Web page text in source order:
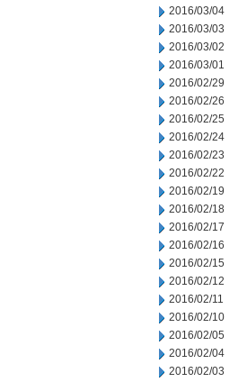
2016/03/04
2016/03/03
2016/03/02
2016/03/01
2016/02/29
2016/02/26
2016/02/25
2016/02/24
2016/02/23
2016/02/22
2016/02/19
2016/02/18
2016/02/17
2016/02/16
2016/02/15
2016/02/12
2016/02/11
2016/02/10
2016/02/05
2016/02/04
2016/02/03